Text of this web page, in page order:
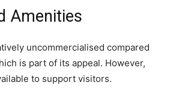
Amenities
uncommercialised compared
is part of its appeal. However,
to support visitors.